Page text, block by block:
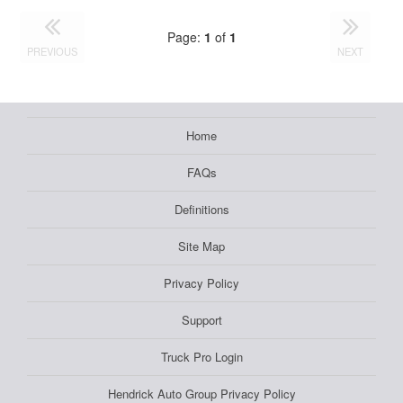
PREVIOUS
Page: 1 of 1
NEXT
Home
FAQs
Definitions
Site Map
Privacy Policy
Support
Truck Pro Login
Hendrick Auto Group Privacy Policy